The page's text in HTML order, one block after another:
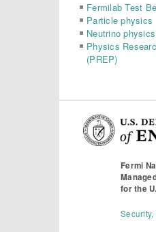
Fermilab Test
Particle physics
Neutrino physics
Physics
(PREP)
Fermi
for the
Security,